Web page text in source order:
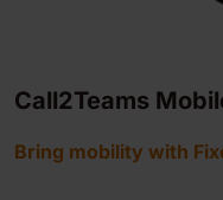
Call2Teams
Bring mobility with